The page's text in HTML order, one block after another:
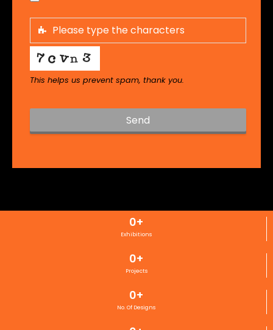
This helps us prevent spam, thank you.
Send
i
Exhibitions
0+
Projects
0+
No. Of Designs
0+